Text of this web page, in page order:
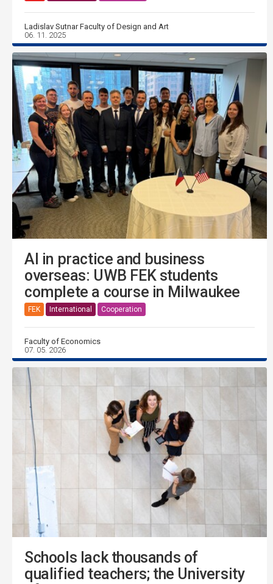
Ladislav Sutnar Faculty of Design and Art
06. 11. 2025
AI in practice and business
overseas: UWB FEK students
complete a course in Milwaukee
FEK International Cooperation
Faculty of Economics
07. 05. 2026
Schools lack thousands of
qualified teachers; the University